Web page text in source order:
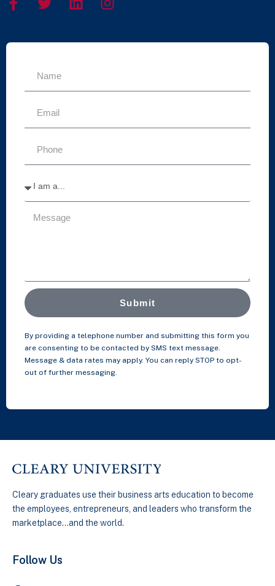
Submit
By providing a telephone number and submitting this form you
are consenting to be contacted by SMS text message.
Message & data rates may apply. You can reply STOP to opt-
out of further messaging.
Cleary graduates use their business arts education to become
the employees, entrepreneurs, and leaders who transform the
marketplace…and the world.
Follow Us